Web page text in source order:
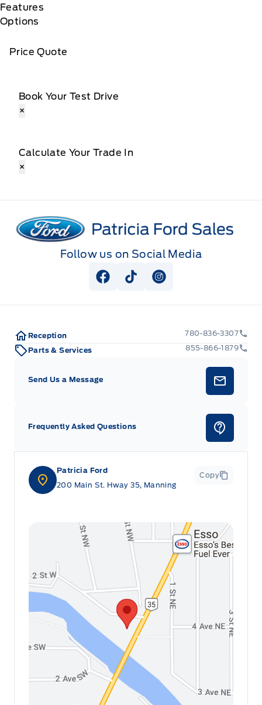
Features
Options
Price Quote
Book Your Test Drive
×
Calculate Your Trade In
×
Patricia Ford Sales
Follow us on Social Media
View Facebook Page
View Tiktok Page
View Instagram
Patricia Ford
200 Main St. Hway 35, Manning
Copy
Reception
780-836-3307
Parts & Services
855-866-1879
Send Us a Message
Frequently Asked Questions